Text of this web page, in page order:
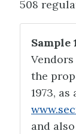
508
the
1973,
and